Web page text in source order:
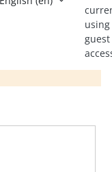
using
guest